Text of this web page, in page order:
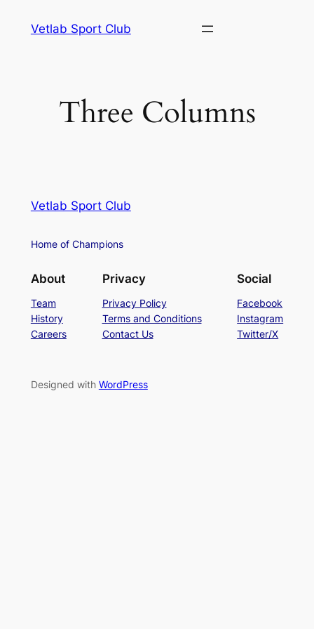
Vetlab Sport Club
Three Columns
Vetlab Sport Club
Home of Champions
About
Team
History
Careers
Privacy
Privacy Policy
Terms and Conditions
Contact Us
Social
Facebook
Instagram
Twitter/X
Designed with WordPress